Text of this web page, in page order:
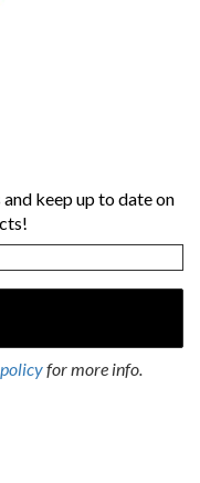
keep up to date on
for more info.